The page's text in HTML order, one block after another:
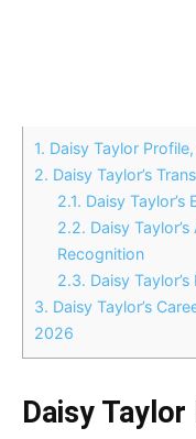
1. Daisy Taylor
2. Daisy Taylor’s
2.1. Daisy
2.2. Daisy
Recognition
2.3. Daisy
3. Daisy Taylor’s
2026
Daisy